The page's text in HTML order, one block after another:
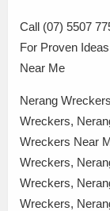
Call (07) 5507
For Proven
Near Me
Nerang
Wreckers,
Wreckers Near
Wreckers,
Wreckers,
Wreckers,